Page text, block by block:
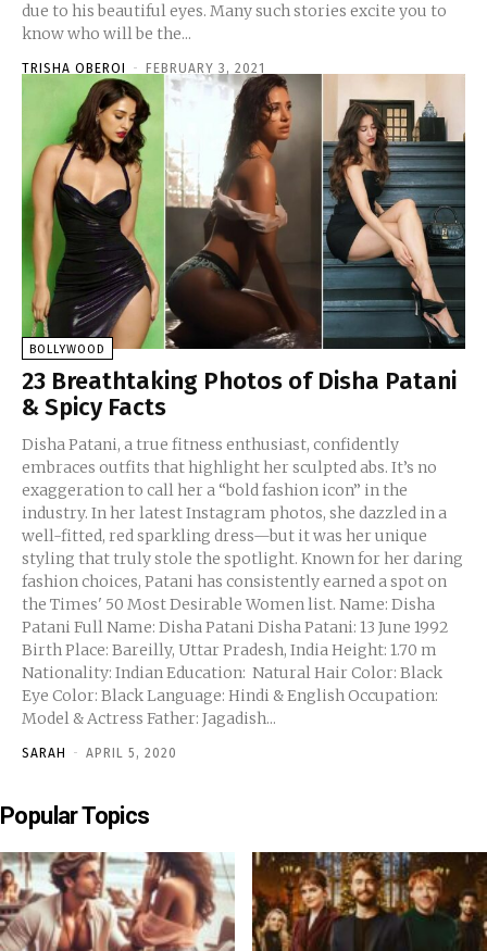
due to his beautiful eyes. Many such stories excite you to
know who will be the...
TRISHA OBEROI - FEBRUARY 3, 2021
BOLLYWOOD
23 Breathtaking Photos of Disha Patani
& Spicy Facts
Disha Patani, a true fitness enthusiast, confidently
embraces outfits that highlight her sculpted abs. It’s no
exaggeration to call her a “bold fashion icon” in the
industry. In her latest Instagram photos, she dazzled in a
well-fitted, red sparkling dress—but it was her unique
styling that truly stole the spotlight. Known for her daring
fashion choices, Patani has consistently earned a spot on
the Times' 50 Most Desirable Women list. Name: Disha
Patani Full Name: Disha Patani Disha Patani: 13 June 1992
Birth Place: Bareilly, Uttar Pradesh, India Height: 1.70 m
Nationality: Indian Education: Natural Hair Color: Black
Eye Color: Black Language: Hindi & English Occupation:
Model & Actress Father: Jagadish...
SARAH - APRIL 5, 2020
Popular Topics